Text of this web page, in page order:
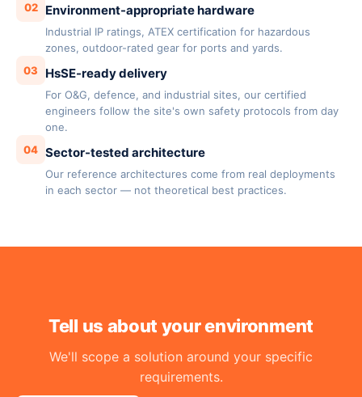
02
Environment-appropriate hardware
Industrial IP ratings, ATEX certification for hazardous
zones, outdoor-rated gear for ports and yards.
03
HsSE-ready delivery
For O&G, defence, and industrial sites, our certified
engineers follow the site's own safety protocols from day
one.
04 Sector-tested architecture
Our reference architectures come from real deployments
in each sector — not theoretical best practices.
Tell us about your environment
We'll scope a solution around your specific
requirements.